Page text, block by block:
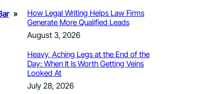
»
How Legal Writing Helps Law Firms
Generate More Qualified Leads
August 3, 2026
Heavy, Aching Legs at the End of the
Day: When It Is Worth Getting Veins
Looked At
July 28, 2026